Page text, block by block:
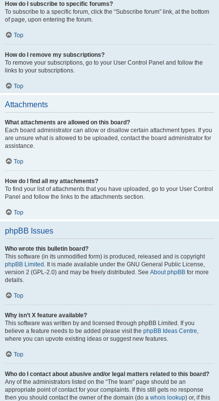
How do I subscribe to specific forums?
To subscribe to a specific forum, click the “Subscribe forum” link, at the bottom
of page, upon entering the forum.
Top
How do I remove my subscriptions?
To remove your subscriptions, go to your User Control Panel and follow the
links to your subscriptions.
Top
Attachments
What attachments are allowed on this board?
Each board administrator can allow or disallow certain attachment types. If you
are unsure what is allowed to be uploaded, contact the board administrator for
assistance.
Top
How do I find all my attachments?
To find your list of attachments that you have uploaded, go to your User Control
Panel and follow the links to the attachments section.
Top
phpBB Issues
Who wrote this bulletin board?
This software (in its unmodified form) is produced, released and is copyright
phpBB Limited . It is made available under the GNU General Public License,
version 2 (GPL-2.0) and may be freely distributed. See About phpBB for more
details.
Top
Why isn’t X feature available?
This software was written by and licensed through phpBB Limited. If you
believe a feature needs to be added please visit the phpBB Ideas Centre,
where you can upvote existing ideas or suggest new features.
Top
Who do I contact about abusive and/or legal matters related to this board?
Any of the administrators listed on the “The team” page should be an
appropriate point of contact for your complaints. If this still gets no response
then you should contact the owner of the domain (do a whois lookup) or, if this